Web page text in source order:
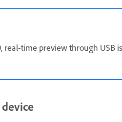
real-time preview through USB